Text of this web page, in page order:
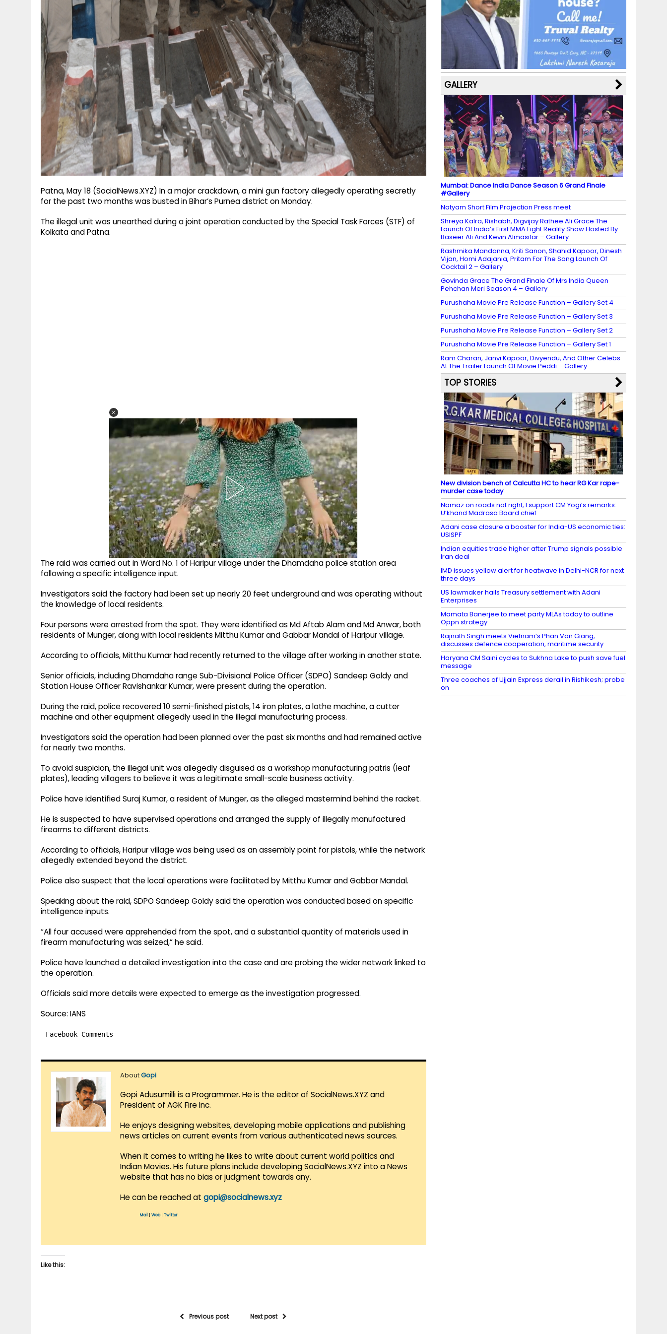
Patna, May 18 (SocialNews.XYZ) In a major crackdown, a mini gun factory allegedly operating secretly
for the past two months was busted in Bihar’s Purnea district on Monday.
The illegal unit was unearthed during a joint operation conducted by the Special Task Forces (STF) of
Kolkata and Patna.
The raid was carried out in Ward No. 1 of Haripur village under the Dhamdaha police station area
following a specific intelligence input.
Investigators said the factory had been set up nearly 20 feet underground and was operating without
the knowledge of local residents.
Four persons were arrested from the spot. They were identified as Md Aftab Alam and Md Anwar, both
residents of Munger, along with local residents Mitthu Kumar and Gabbar Mandal of Haripur village.
According to officials, Mitthu Kumar had recently returned to the village after working in another state.
Senior officials, including Dhamdaha range Sub-Divisional Police Officer (SDPO) Sandeep Goldy and
Station House Officer Ravishankar Kumar, were present during the operation.
During the raid, police recovered 10 semi-finished pistols, 14 iron plates, a lathe machine, a cutter
machine and other equipment allegedly used in the illegal manufacturing process.
Investigators said the operation had been planned over the past six months and had remained active
for nearly two months.
To avoid suspicion, the illegal unit was allegedly disguised as a workshop manufacturing patris (leaf
plates), leading villagers to believe it was a legitimate small-scale business activity.
Police have identified Suraj Kumar, a resident of Munger, as the alleged mastermind behind the racket.
He is suspected to have supervised operations and arranged the supply of illegally manufactured
firearms to different districts.
According to officials, Haripur village was being used as an assembly point for pistols, while the network
allegedly extended beyond the district.
Police also suspect that the local operations were facilitated by Mitthu Kumar and Gabbar Mandal.
Speaking about the raid, SDPO Sandeep Goldy said the operation was conducted based on specific
intelligence inputs.
“All four accused were apprehended from the spot, and a substantial quantity of materials used in
firearm manufacturing was seized,” he said.
Police have launched a detailed investigation into the case and are probing the wider network linked to
the operation.
Officials said more details were expected to emerge as the investigation progressed.
Source: IANS
Facebook Comments
AboutGopi
Gopi Adusumilli is a Programmer. He is the editor of SocialNews.XYZ and
President of AGK Fire Inc.
He enjoys designing websites, developing mobile applications and publishing
news articles on current events from various authenticated news sources.
When it comes to writing he likes to write about current world politics and
Indian Movies. His future plans include developing SocialNews.XYZ into a News
website that has no bias or judgment towards any.
He can be reached at gopi@socialnews.xyz
Mail Web| Twitter
Like this:
Previous post Next post
b
o
o
k
a
m
st k
y M
a
p
s
dI
n
u
b
e
C
h
a
n
n
el
GALLERY
Mumbai: Dance India Dance Season 6 Grand Finale
#Gallery
Natyam Short Film Projection Press meet
Shreya Kalra, Rishabh, Digvijay Rathee Ali Grace The
Launch Of India’s First MMA Fight Reality Show Hosted By
Baseer Ali And Kevin Almasifar – Gallery
Rashmika Mandanna, Kriti Sanon, Shahid Kapoor, Dinesh
Vijan, Homi Adajania, Pritam For The Song Launch Of
Cocktail 2 – Gallery
Govinda Grace The Grand Finale Of Mrs India Queen
Pehchan Meri Season 4 – Gallery
Purushaha Movie Pre Release Function – Gallery Set 4
Purushaha Movie Pre Release Function – Gallery Set 3
Purushaha Movie Pre Release Function – Gallery Set 2
Purushaha Movie Pre Release Function – Gallery Set 1
Ram Charan, Janvi Kapoor, Divyendu, And Other Celebs
At The Trailer Launch Of Movie Peddi – Gallery
TOP STORIES
New division bench of Calcutta HC to hear RG Kar rape-
murder case today
Namaz on roads not right, I support CM Yogi’s remarks:
U’khand Madrasa Board chief
Adani case closure a booster for India-US economic ties:
USISPF
Indian equities trade higher after Trump signals possible
Iran deal
IMD issues yellow alert for heatwave in Delhi-NCR for next
three days
US lawmaker hails Treasury settlement with Adani
Enterprises
Mamata Banerjee to meet party MLAs today to outline
Oppn strategy
Rajnath Singh meets Vietnam’s Phan Van Giang,
discusses defence cooperation, maritime security
Haryana CM Saini cycles to Sukhna Lake to push save fuel
message
Three coaches of Ujjain Express derail in Rishikesh; probe
on